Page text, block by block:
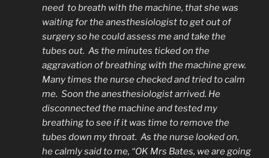
need to breath with the machine, that she was
waiting for the anesthesiologist to get out of
surgery so he could assess me and take the
tubes out. As the minutes ticked on the
aggravation of breathing with the machine grew.
Many times the nurse checked and tried to calm
me. Soon the anesthesiologist arrived. He
disconnected the machine and tested my
breathing to see if it was time to remove the
tubes down my throat. As the nurse looked on,
he calmly said to me, “OK Mrs Bates, we are going